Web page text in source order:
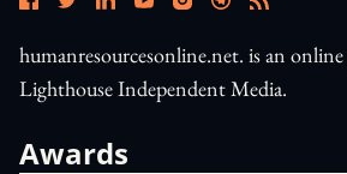
humanresourcesonline.net. is an
Lighthouse Independent Media.
Awards